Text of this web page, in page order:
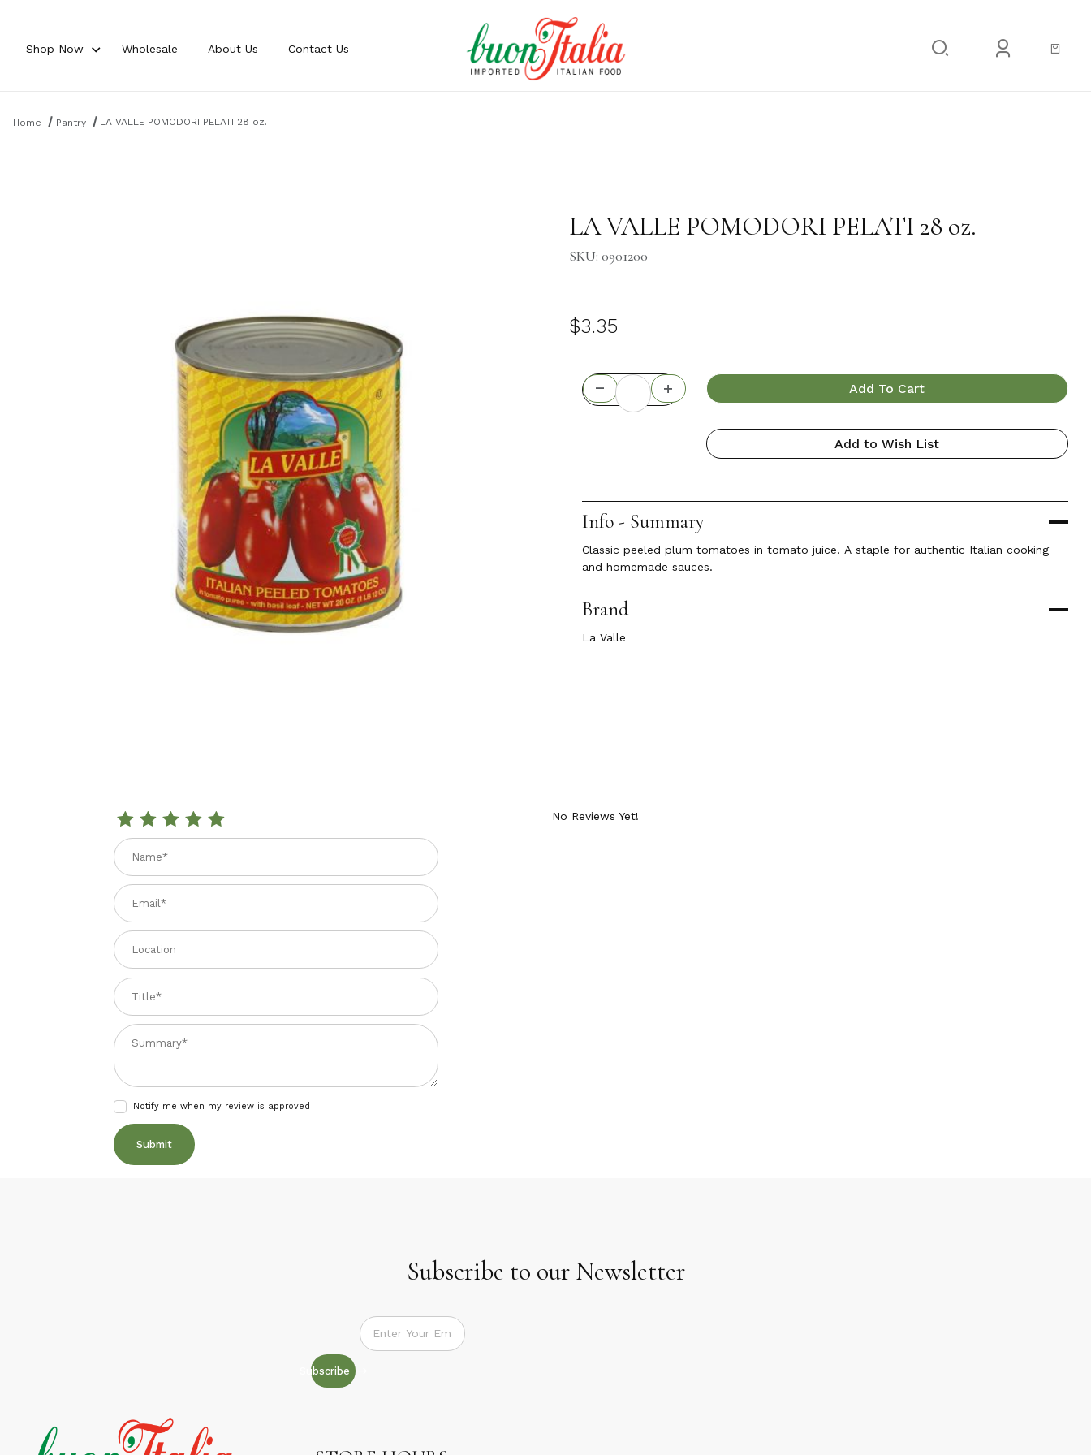
Shop Now Wholesale About Us Contact Us
Home Pantry LA VALLE POMODORI PELATI 28 oz.
LA VALLE POMODORI PELATI 28 oz.
SKU: 0901200
$3.35
Add To Cart
Add to Wish List
Info - Summary
Classic peeled plum tomatoes in tomato juice. A staple for authentic Italian cooking
and homemade sauces.
Brand
La Valle
Review LA VALLE POMODORI PELATI 28 oz.
Name
Email
Location
Title
Summary
Notify me when my review is approved
No Reviews Yet!
Subscribe to our Newsletter
Subscribe to our Newsletter
Subscribe